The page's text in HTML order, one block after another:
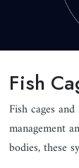
Fish
Fish cages
management
bodies, these